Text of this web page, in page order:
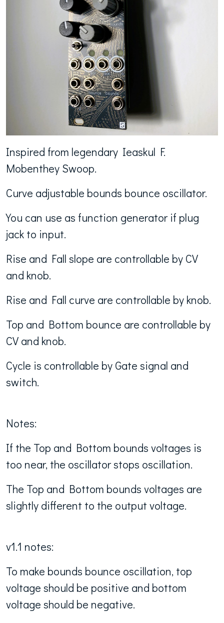
Inspired from legendary Ieaskul F.
Mobenthey Swoop.
Curve adjustable bounds bounce oscillator.
You can use as function generator if plug
jack to input.
Rise and Fall slope are controllable by CV
and knob.
Rise and Fall curve are controllable by knob.
Top and Bottom bounce are controllable by
CV and knob.
Cycle is controllable by Gate signal and
switch.
Notes:
If the Top and Bottom bounds voltages is
too near, the oscillator stops oscillation.
The Top and Bottom bounds voltages are
slightly different to the output voltage.
v1.1 notes:
To make bounds bounce oscillation, top
voltage should be positive and bottom
voltage should be negative.